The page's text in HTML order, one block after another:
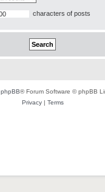
characters of posts
phpBB® Forum Software © phpBB
Privacy| Terms